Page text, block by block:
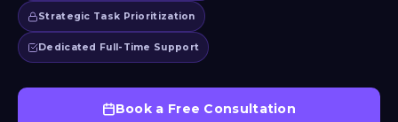
Strategic Task Prioritization
Dedicated Full-Time Support
Book a Free Consultation